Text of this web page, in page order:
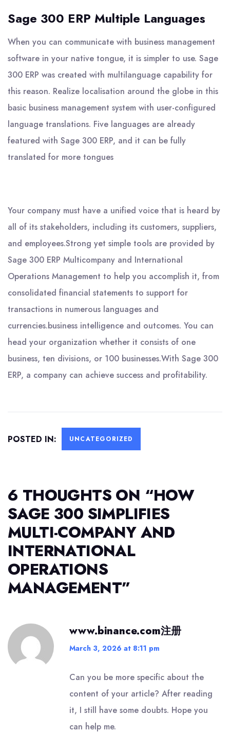
Sage 300 ERP Multiple Languages
When you can communicate with business management
software in your native tongue, it is simpler to use. Sage
300 ERP was created with multilanguage capability for
this reason. Realize localisation around the globe in this
basic business management system with user-configured
language translations. Five languages are already
featured with Sage 300 ERP, and it can be fully
translated for more tongues
Your company must have a unified voice that is heard by
all of its stakeholders, including its customers, suppliers,
and employees.Strong yet simple tools are provided by
Sage 300 ERP Multicompany and International
Operations Management to help you accomplish it, from
consolidated financial statements to support for
transactions in numerous languages and
currencies.business intelligence and outcomes. You can
head your organization whether it consists of one
business, ten divisions, or 100 businesses.With Sage 300
ERP, a company can achieve success and profitability.
POSTED IN: UNCATEGORIZED
6 THOUGHTS ON “HOW
SAGE 300 SIMPLIFIES
MULTI-COMPANY AND
INTERNATIONAL
OPERATIONS
MANAGEMENT”
www.binance.com注册
March 3, 2026 at 8:11 pm
Can you be more specific about the
content of your article? After reading
it, I still have some doubts. Hope you
can help me.